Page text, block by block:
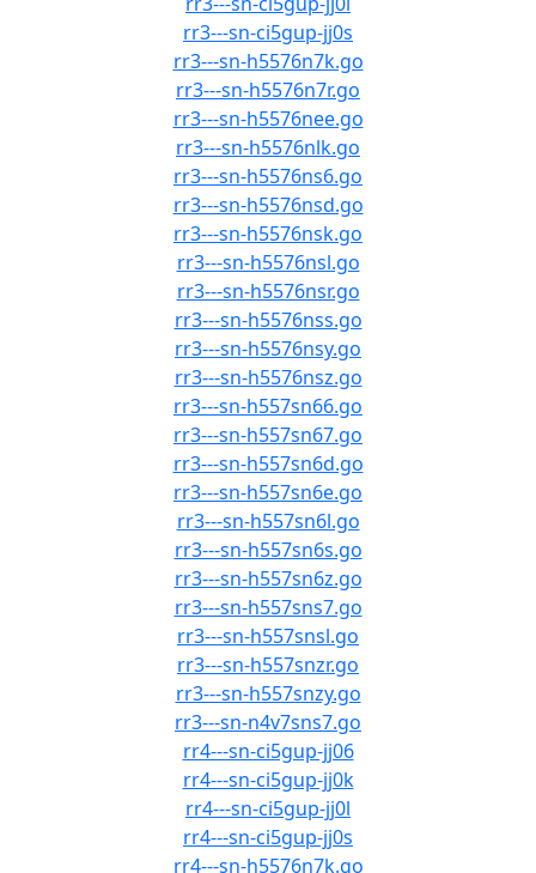
rr3---sn-ci5gup-jj0s
rr3---sn-h5576n7k.go
rr3---sn-h5576n7r.go
rr3---sn-h5576nee.go
rr3---sn-h5576nlk.go
rr3---sn-h5576ns6.go
rr3---sn-h5576nsd.go
rr3---sn-h5576nsk.go
rr3---sn-h5576nsl.go
rr3---sn-h5576nsr.go
rr3---sn-h5576nss.go
rr3---sn-h5576nsy.go
rr3---sn-h5576nsz.go
rr3---sn-h557sn66.go
rr3---sn-h557sn67.go
rr3---sn-h557sn6d.go
rr3---sn-h557sn6e.go
rr3---sn-h557sn6l.go
rr3---sn-h557sn6s.go
rr3---sn-h557sn6z.go
rr3---sn-h557sns7.go
rr3---sn-h557snsl.go
rr3---sn-h557snzr.go
rr3---sn-h557snzy.go
rr3---sn-n4v7sns7.go
rr4---sn-ci5gup-jj06
rr4---sn-ci5gup-jj0k
rr4---sn-ci5gup-jj0l
rr4---sn-ci5gup-jj0s
rr4---sn-h5576n7k.go